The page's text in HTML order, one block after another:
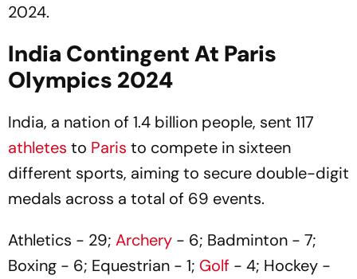
2024.
India Contingent At Paris
Olympics 2024
India, a nation of 1.4 billion people, sent 117
athletes to Paris to compete in sixteen
different sports, aiming to secure double-digit
medals across a total of 69 events.
Athletics - 29; Archery - 6; Badminton - 7;
Boxing - 6; Equestrian - 1; Golf - 4; Hockey -